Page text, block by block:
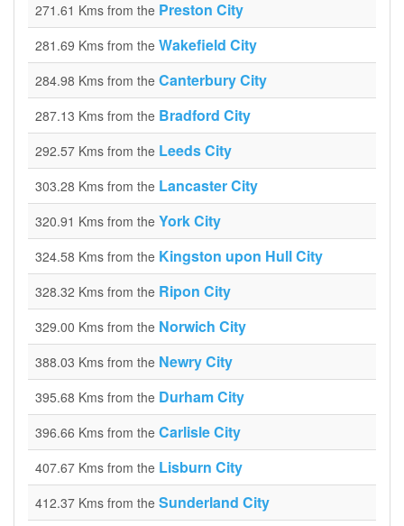
271.61 Kms from the Preston City
281.69 Kms from the Wakefield City
284.98 Kms from the Canterbury City
287.13 Kms from the Bradford City
292.57 Kms from the Leeds City
303.28 Kms from the Lancaster City
320.91 Kms from the York City
324.58 Kms from the Kingston upon Hull City
328.32 Kms from the Ripon City
329.00 Kms from the Norwich City
388.03 Kms from the Newry City
395.68 Kms from the Durham City
396.66 Kms from the Carlisle City
407.67 Kms from the Lisburn City
412.37 Kms from the Sunderland City